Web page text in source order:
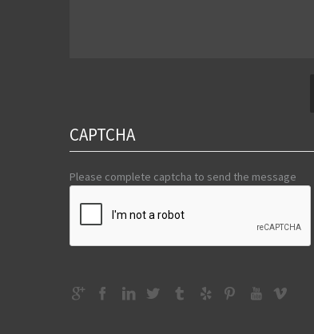
CAPTCHA
Please complete captcha to send the message